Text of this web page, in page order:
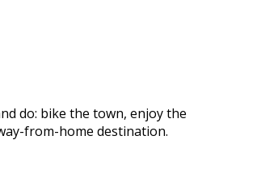
do: bike the town, enjoy the
from-home destination.